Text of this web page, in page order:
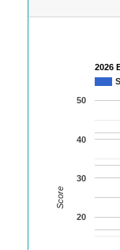
2026
20
30
40
50
Score